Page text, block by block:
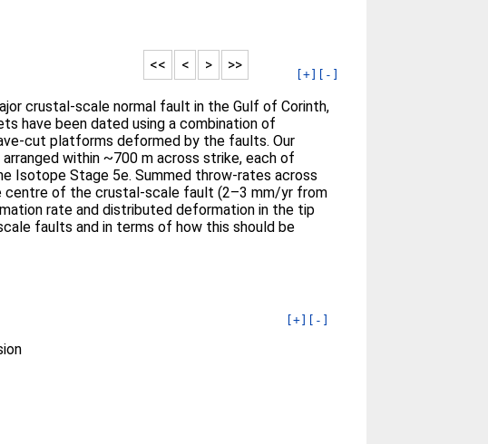
>>
>
<
<<
[+] [-]
crustal-scale normal fault in the Gulf of Corinth,
have been dated using a combination of
cut platforms deformed by the faults. Our
within ~700 m across strike, each of
Isotope Stage 5e. Summed throw-rates across
centre of the crustal-scale fault (2–3 mm/yr from
rate and distributed deformation in the tip
faults and in terms of how this should be
[+] [-]